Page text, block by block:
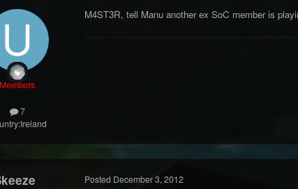
Members
7
Ireland
M4ST3R, tell Manu another ex SoC member is
Posted December 3, 2012